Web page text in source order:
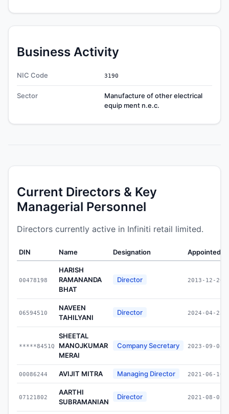
Business Activity
NIC Code 3190
Sector
Manufacture of other electrical
equip ment n.e.c.
Current Directors & Key
Managerial Personnel
Directors currently active in Infiniti retail limited.
DIN Name Designation Appointed
00478198
HARISH
RAMANANDA
BHAT
Director 2013-12-20
06594510
NAVEEN
TAHILYANI
Director 2024-04-23
*****8451Q
SHEETAL
MANOJKUMAR
MERAI
Company Secretary 2023-09-08
00086244 AVIJIT MITRA Managing Director 2021-06-10
07121802
AARTHI
SUBRAMANIAN
Director 2021-08-05